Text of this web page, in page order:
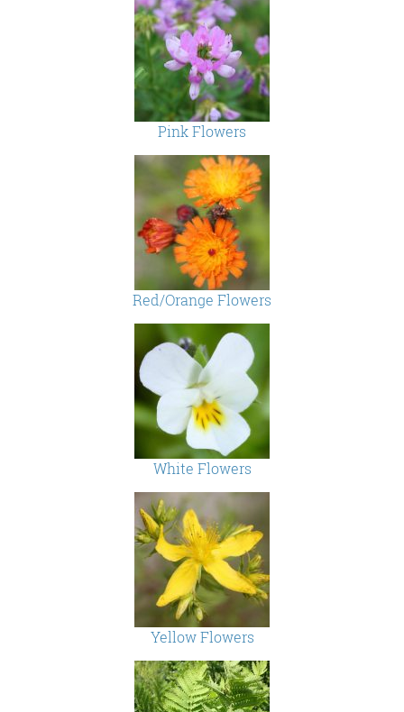
Pink Flowers
Red/Orange Flowers
White Flowers
Yellow Flowers